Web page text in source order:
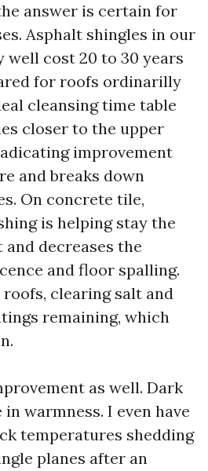
answer is certain for
Asphalt shingles in our
well cost 20 to 30 years
for roofs ordinarilly
cleansing time table
closer to the upper
improvement
and breaks down
On concrete tile,
is helping stay the
decreases the
and floor spalling.
clearing salt and
remaining, which
as well. Dark
warmness. I even have
temperatures shedding
planes after an